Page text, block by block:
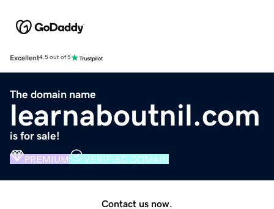
Excellent4.5 out of 5
The domain name
learnaboutnil.com
is for sale!
PREMIUM VERIFIED DOMAIN
Contact us now.